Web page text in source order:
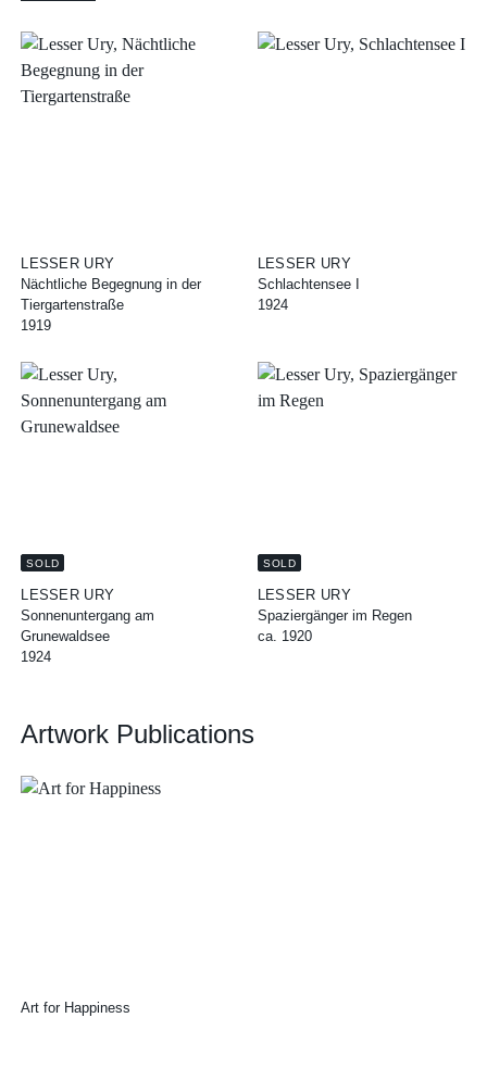
LESSER URY
Nächtliche Begegnung in der
Tiergartenstraße
1919
LESSER URY
Schlachtensee I
1924
SOLD
LESSER URY
Sonnenuntergang am
Grunewaldsee
1924
SOLD
LESSER URY
Spaziergänger im Regen
ca. 1920
Artwork Publications
Art for Happiness